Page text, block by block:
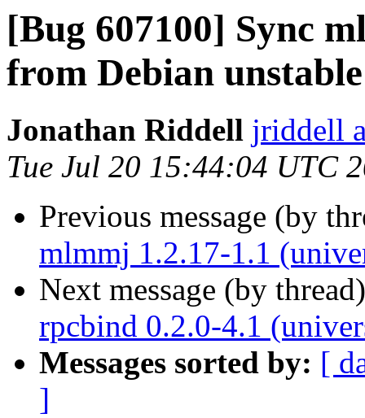
[Bug 607100] Sync
from Debian
Jonathan Riddell jriddell
Tue Jul 20 15:44:04 UTC
Previous message (by
mlmmj 1.2.17-1.1
Next message (by
rpcbind 0.2.0-4.1
Messages sorted by: [
]